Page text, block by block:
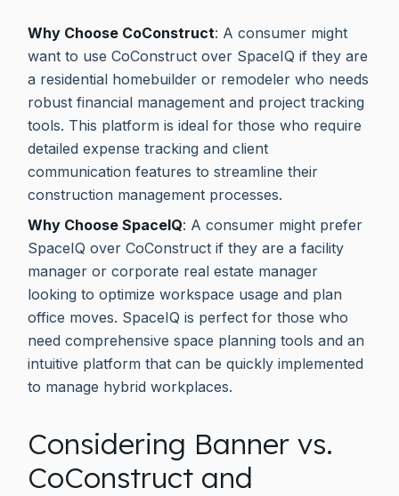
Why Choose CoConstruct: A consumer might
want to use CoConstruct over SpaceIQ if they are
a residential homebuilder or remodeler who needs
robust financial management and project tracking
tools. This platform is ideal for those who require
detailed expense tracking and client
communication features to streamline their
construction management processes.
Why Choose SpaceIQ: A consumer might prefer
SpaceIQ over CoConstruct if they are a facility
manager or corporate real estate manager
looking to optimize workspace usage and plan
office moves. SpaceIQ is perfect for those who
need comprehensive space planning tools and an
intuitive platform that can be quickly implemented
to manage hybrid workplaces.
Considering Banner vs.
CoConstruct and